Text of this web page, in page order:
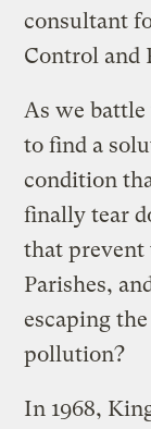
consultant
Control and
As we
to find a
condition
finally tear
that prevent
Parishes,
escaping
pollution?
In 1968,